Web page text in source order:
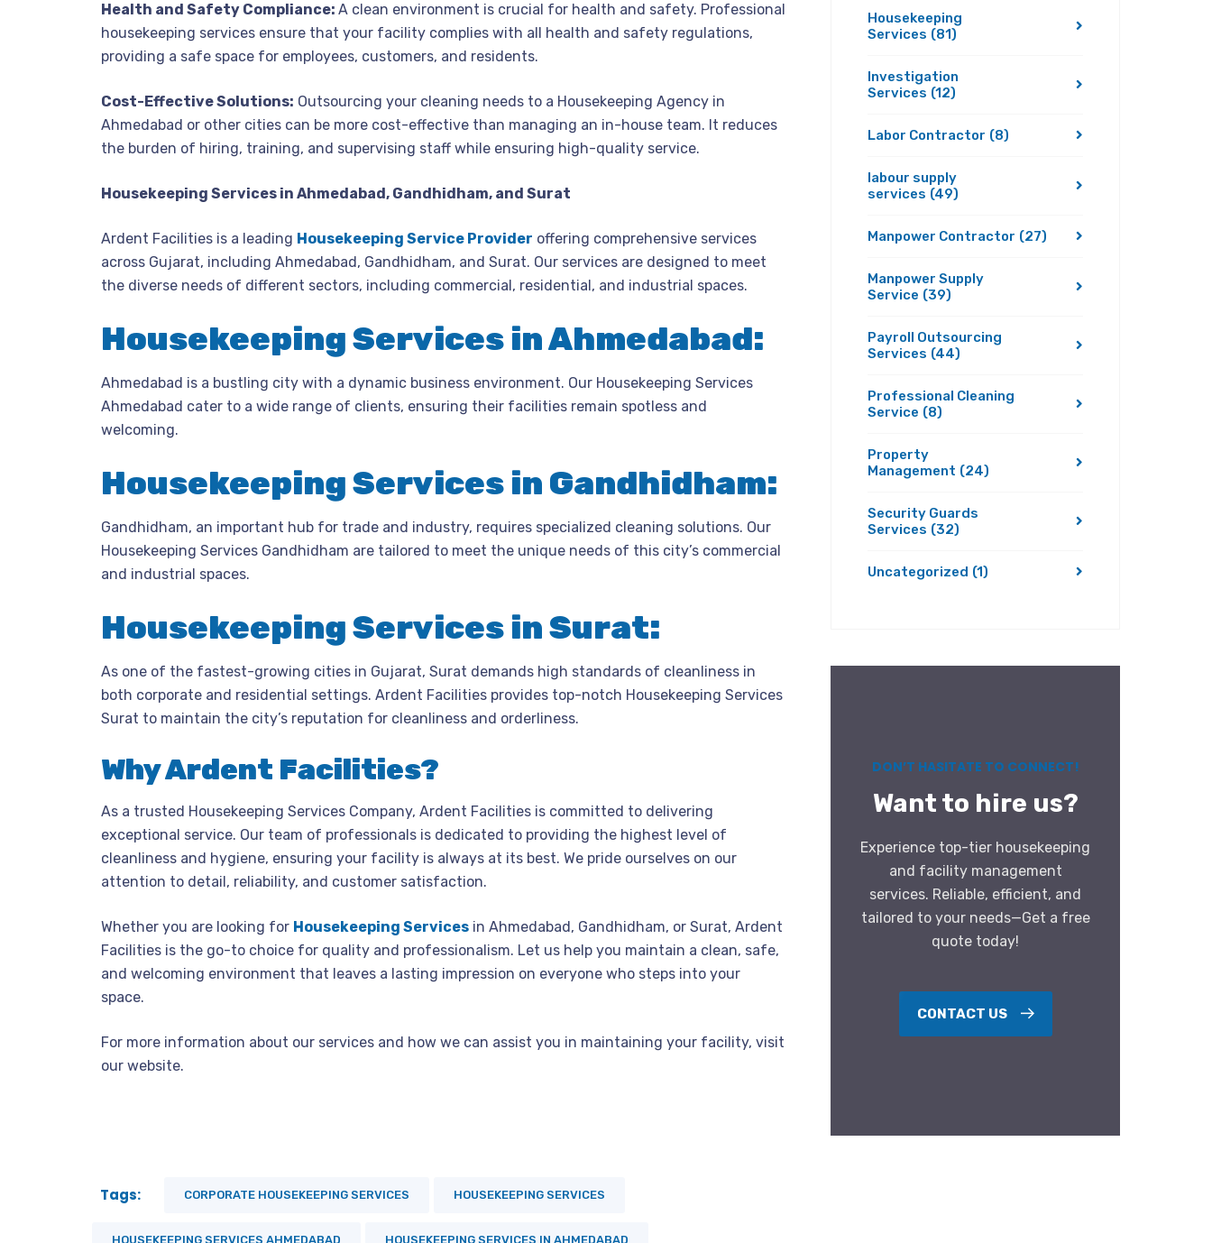
Health and Safety Compliance: A clean environment is crucial for health and safety. Professional
housekeeping services ensure that your facility complies with all health and safety regulations,
providing a safe space for employees, customers, and residents.
Cost-Effective Solutions: Outsourcing your cleaning needs to a Housekeeping Agency in
Ahmedabad or other cities can be more cost-effective than managing an in-house team. It reduces
the burden of hiring, training, and supervising staff while ensuring high-quality service.
Housekeeping Services in Ahmedabad, Gandhidham, and Surat
Ardent Facilities is a leading Housekeeping Service Provider offering comprehensive services
across Gujarat, including Ahmedabad, Gandhidham, and Surat. Our services are designed to meet
the diverse needs of different sectors, including commercial, residential, and industrial spaces.
Housekeeping Services in Ahmedabad:
Ahmedabad is a bustling city with a dynamic business environment. Our Housekeeping Services
Ahmedabad cater to a wide range of clients, ensuring their facilities remain spotless and
welcoming.
Housekeeping Services in Gandhidham:
Gandhidham, an important hub for trade and industry, requires specialized cleaning solutions. Our
Housekeeping Services Gandhidham are tailored to meet the unique needs of this city’s commercial
and industrial spaces.
Housekeeping Services in Surat:
As one of the fastest-growing cities in Gujarat, Surat demands high standards of cleanliness in
both corporate and residential settings. Ardent Facilities provides top-notch Housekeeping Services
Surat to maintain the city’s reputation for cleanliness and orderliness.
Why Ardent Facilities?
As a trusted Housekeeping Services Company, Ardent Facilities is committed to delivering
exceptional service. Our team of professionals is dedicated to providing the highest level of
cleanliness and hygiene, ensuring your facility is always at its best. We pride ourselves on our
attention to detail, reliability, and customer satisfaction.
Whether you are looking for Housekeeping Services in Ahmedabad , Gandhidham, or Surat, Ardent
Facilities is the go-to choice for quality and professionalism. Let us help you maintain a clean, safe,
and welcoming environment that leaves a lasting impression on everyone who steps into your
space.
For more information about our services and how we can assist you in maintaining your facility, visit
our website.
Tags: CORPORATE HOUSEKEEPING SERVICES HOUSEKEEPING SERVICES
HOUSEKEEPING SERVICES AHMEDABAD HOUSEKEEPING SERVICES IN AHMEDABAD
Housekeeping
Services (81)
Investigation
Services (12)
Labor Contractor (8)
labour supply
services (49)
Manpower Contractor (27)
Manpower Supply
Service (39)
Payroll Outsourcing
Services (44)
Professional Cleaning
Service (8)
Property
Management (24)
Security Guards
Services (32)
Uncategorized (1)
DON’T HASITATE TO CONNECT!
Want to hire us?
Experience top-tier housekeeping
and facility management
services. Reliable, efficient, and
tailored to your needs—Get a free
quote today!
CONTACT US